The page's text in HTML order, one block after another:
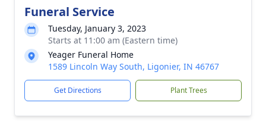
Funeral Service
Tuesday, January 3, 2023
Starts at 11:00 am (Eastern time)
Yeager Funeral Home
1589 Lincoln Way South, Ligonier, IN 46767
Get Directions Plant Trees